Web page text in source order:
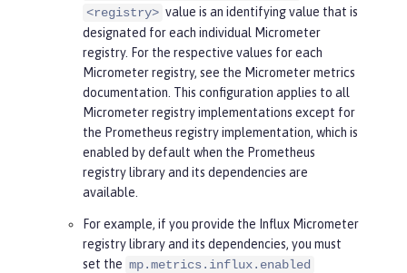
<registry> value is an identifying value that is
designated for each individual Micrometer
registry. For the respective values for each
Micrometer registry, see the Micrometer metrics
documentation. This configuration applies to all
Micrometer registry implementations except for
the Prometheus registry implementation, which is
enabled by default when the Prometheus
registry library and its dependencies are
available.
For example, if you provide the Influx Micrometer
registry library and its dependencies, you must
set the mp.metrics.influx.enabled